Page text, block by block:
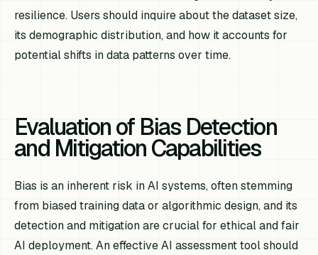
resilience. Users should inquire about the dataset size,
its demographic distribution, and how it accounts for
potential shifts in data patterns over time.
Evaluation of Bias Detection
and Mitigation Capabilities
Bias is an inherent risk in AI systems, often stemming
from biased training data or algorithmic design, and its
detection and mitigation are crucial for ethical and fair
AI deployment. An effective AI assessment tool should